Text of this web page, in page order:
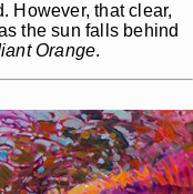
However, that clear,
the sun falls behind
Orange.